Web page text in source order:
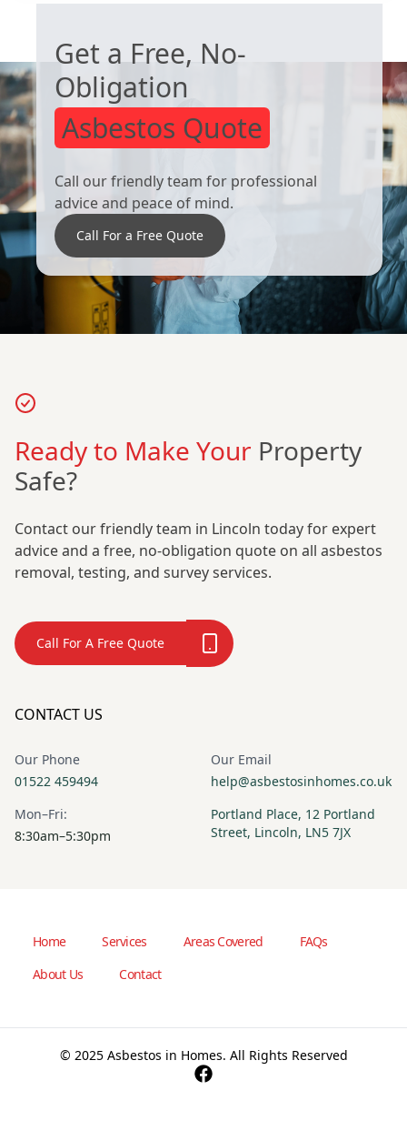
Get a Free, No-
Obligation
Asbestos Quote
Call our friendly team for professional
advice and peace of mind.
Call For a Free Quote
Ready to Make Your Property
Safe?
Contact our friendly team in Lincoln today for expert
advice and a free, no-obligation quote on all asbestos
removal, testing, and survey services.
Call For A Free Quote
CONTACT US
Our Phone
01522 459494
Our Email
help@asbestosinhomes.co.uk
Mon–Fri:
8:30am–5:30pm
Portland Place, 12 Portland
Street, Lincoln, LN5 7JX
Home Services Areas Covered
FAQs
About Us
Contact
© 2025 Asbestos in Homes. All Rights Reserved